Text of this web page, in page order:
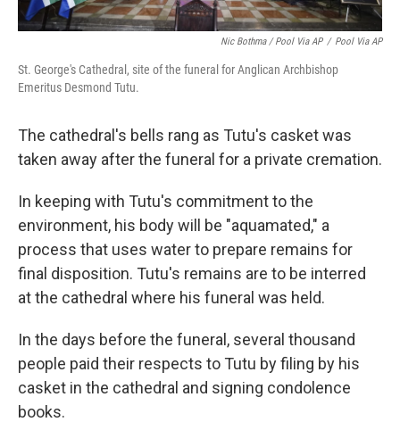
Nic Bothma / Pool Via AP / Pool Via AP
St. George's Cathedral, site of the funeral for Anglican Archbishop
Emeritus Desmond Tutu.
The cathedral's bells rang as Tutu's casket was
taken away after the funeral for a private cremation.
In keeping with Tutu's commitment to the
environment, his body will be "aquamated," a
process that uses water to prepare remains for
final disposition. Tutu's remains are to be interred
at the cathedral where his funeral was held.
In the days before the funeral, several thousand
people paid their respects to Tutu by filing by his
casket in the cathedral and signing condolence
books.